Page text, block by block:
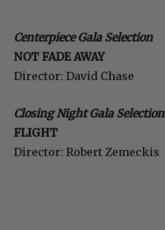
Centerpiece Gala Selection
NOT FADE AWAY
Director: David Chase
Closing Night Gala Selection
FLIGHT
Director: Robert Zemeckis